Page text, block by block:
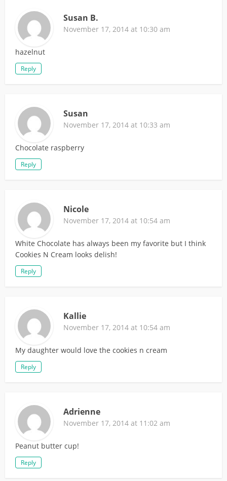
Susan B.
November 17, 2014 at 10:30 am
hazelnut
Reply
Susan
November 17, 2014 at 10:33 am
Chocolate raspberry
Reply
Nicole
November 17, 2014 at 10:54 am
White Chocolate has always been my favorite but I think
Cookies N Cream looks delish!
Reply
Kallie
November 17, 2014 at 10:54 am
My daughter would love the cookies n cream
Reply
Adrienne
November 17, 2014 at 11:02 am
Peanut butter cup!
Reply